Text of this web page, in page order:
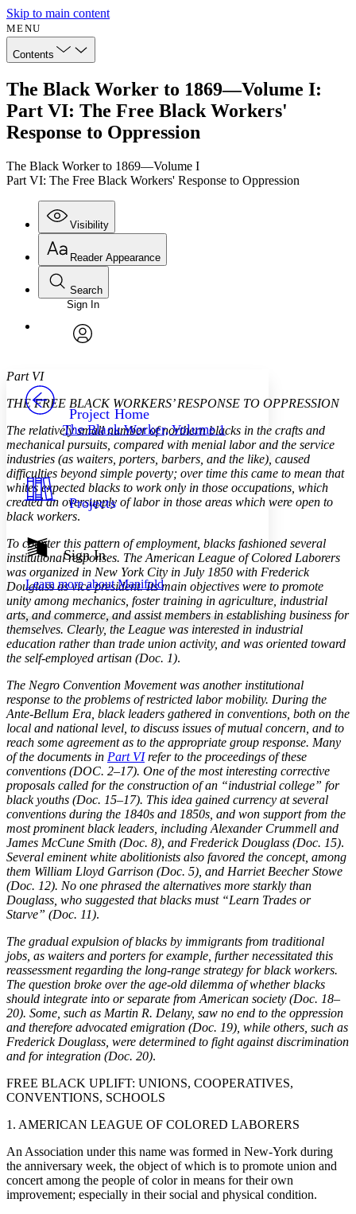
Skip to main content
MENU
Contents
The Black Worker to 1869—Volume I:
Part VI: The Free Black Workers'
Response to Oppression
The Black Worker to 1869—Volume I
Part VI: The Free Black Workers' Response to Oppression
Visibility
Annotations
Others
Your highlights
Resources
Show all
Show all Hide all
Reader Appearance
Font
Font style
Decrease font size Increase font size
Decrease font size Increase font size
Color Scheme
Light
Annotation contrast
abc Low
abc High
Margins
Increase text margins Decrease text margins
Reset to Defaults
Search
Enter search criteria
Search within:
Sign In
Project Home
The Black Worker, Volume 1
Projects
Sign In
Learn more aboutManifold
Part VI
THE FREE BLACK WORKERS’ RESPONSE TO OPPRESSION
The relatively small number of northern blacks in the crafts and
mechanical pursuits, compared with menial labor and the service
industries (as waiters, porters, barbers, and the like), caused
difficulties beyond simple poverty; over time this came to mean that
whites expected blacks to work only in those occupations, which
created an oversupply of labor in those areas which were open to
black workers.
To counter this pattern of employment, blacks fashioned several
institutional responses. The American League of Colored Laborers
was organized in New York City in July 1850 with Frederick
Douglass as vice president. Its main objectives were to promote
unity among mechanics, foster training in agriculture, industrial
arts, and commerce, and assist members in establishing business for
themselves. Clearly, the League was interested in industrial
education rather than trade union activity, and was oriented toward
the self-employed artisan (Doc. 1).
The Negro Convention Movement was another institutional
response to the problems of restricted labor mobility. During the
Ante-Bellum Era, black leaders gathered in conventions, both on the
local and national level, to discuss issues of mutual concern, and to
reach some agreement as to the appropriate group response. Many
of the documents in Part VIrefer to the proceedings of these
conventions (DOC. 2–17). One of the most interesting corrective
proposals called for the construction of an “industrial college” for
black youths (Doc. 15–17). This idea gained currency at several
conventions during the 1840s and 1850s, and won support from the
most prominent black leaders, including Alexander Crummell and
James McCune Smith (Doc. 8), and Frederick Douglass (Doc. 15).
Several eminent white abolitionists also favored the concept, among
them William Lloyd Garrison (Doc. 5), and Harriet Beecher Stowe
(Doc. 12). No one phrased the alternatives more starkly than
Douglass, who suggested that blacks must “Learn Trades or
Starve” (Doc. 11).
The gradual expulsion of blacks by immigrants from traditional
jobs, as waiters and porters for example, further necessitated this
reassessment regarding the long-range strategy for black workers.
The question broke over the age-old dilemma of whether blacks
should integrate into or separate from American society (Doc. 18–
20). Some, such as Martin R. Delany, saw no end to the oppression
and therefore advocated emigration (Doc. 19), while others, such as
Frederick Douglass, were determined to fight against discrimination
and for integration (Doc. 20).
FREE BLACK UPLIFT: UNIONS, COOPERATIVES,
CONVENTIONS, SCHOOLS
1. AMERICAN LEAGUE OF COLORED LABORERS
An Association under this name was formed in New-York during
the anniversary week, the object of which is to promote union and
concert among the people of color in means for their own
improvement; especially in their social and physical condition.